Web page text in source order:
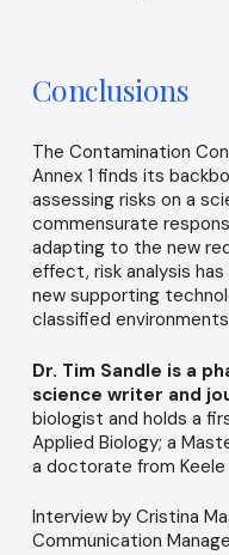
Conclusions
The Contamination
Annex 1 finds its
assessing risks on a
commensurate
adapting to the new
effect, risk analysis
new supporting
classified
Dr. Tim Sandle is a
science writer and
biologist and holds a
Applied Biology; a
a doctorate from Keele
Interview by Cristina
Communication